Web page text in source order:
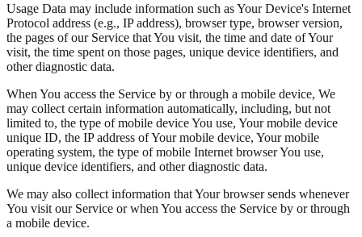
Usage Data may include information such as Your Device's Internet
Protocol address (e.g., IP address), browser type, browser version,
the pages of our Service that You visit, the time and date of Your
visit, the time spent on those pages, unique device identifiers, and
other diagnostic data.
When You access the Service by or through a mobile device, We
may collect certain information automatically, including, but not
limited to, the type of mobile device You use, Your mobile device
unique ID, the IP address of Your mobile device, Your mobile
operating system, the type of mobile Internet browser You use,
unique device identifiers, and other diagnostic data.
We may also collect information that Your browser sends whenever
You visit our Service or when You access the Service by or through
a mobile device.